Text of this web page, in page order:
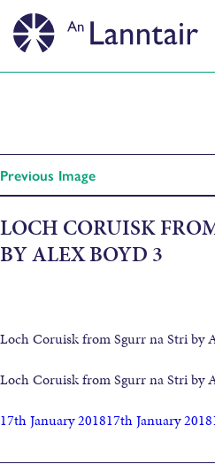
Previous Image
LOCH CORUISK
BY ALEX BOYD 3
Loch Coruisk from Sgurr na Stri by
Loch Coruisk from Sgurr na Stri by
17th January 201817th January 2018